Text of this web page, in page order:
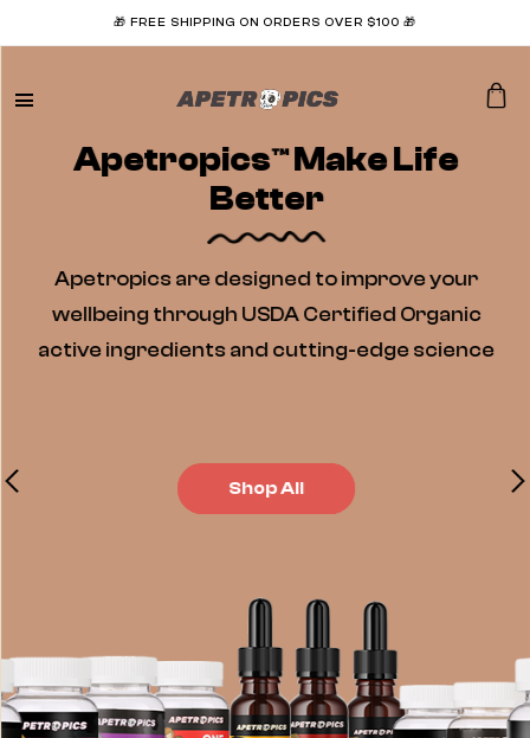
🎁 FREE SHIPPING ON ORDERS OVER $100 🎁
Apetropics™ Make Life
Better
Apetropics are designed to improve your
wellbeing through USDA Certified Organic
active ingredients and cutting-edge science
Shop All